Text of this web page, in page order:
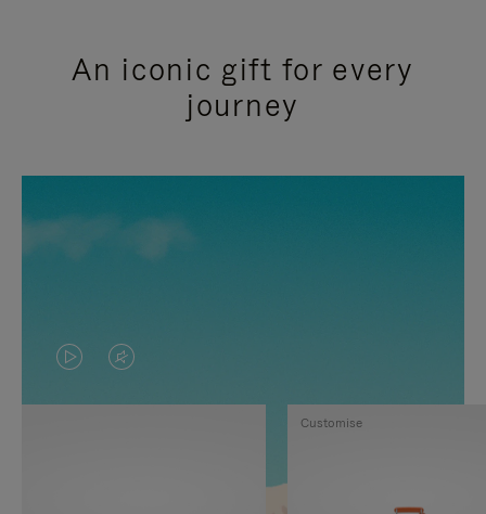
An iconic gift for every
journey
VIDEO
IS
VIDEO
IS
Customise